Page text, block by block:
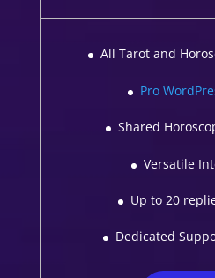
All Tarot and
Pro
Shared
Versatile
Up to 20
Dedicated